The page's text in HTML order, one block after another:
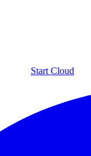
Start Cloud